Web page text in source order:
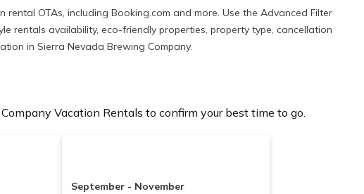
OTAs, including Booking.com and more. Use the Advanced Filter
rentals availability, eco-friendly properties, property type, cancellation
in Sierra Nevada Brewing Company.
Vacation Rentals to confirm your best time to go.
September - November